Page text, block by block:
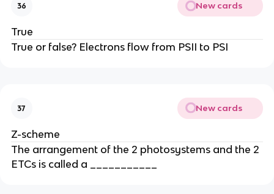
36 New cards
True
True or false? Electrons flow from PSII to PSI
37 New cards
Z-scheme
The arrangement of the 2 photosystems and the 2
ETCs is called a ___________